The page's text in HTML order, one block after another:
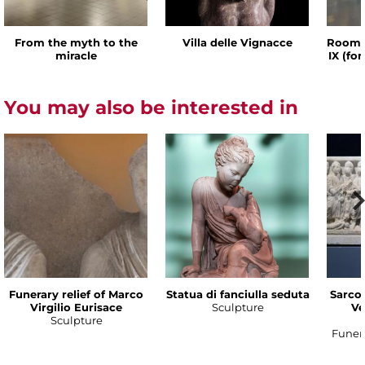
From the myth to the
miracle
Villa delle Vignacce
Room
IX
You may also be interested in
Funerary relief of Marco
Virgilio Eurisace
Sculpture
Statua di fanciulla seduta
Sculpture